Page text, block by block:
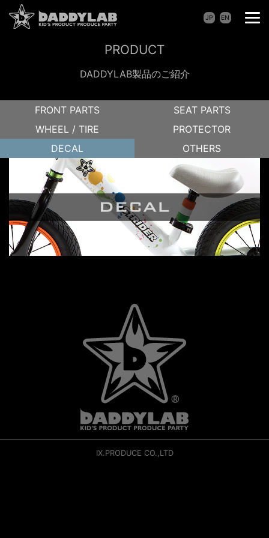
JP EN
PRODUCT
DADDYLAB製品のご紹介
FRONT PARTS
SEAT PARTS
WHEEL / TIRE
PROTECTOR
DECAL
OTHERS
IX.PRODUCE CO.,LTD